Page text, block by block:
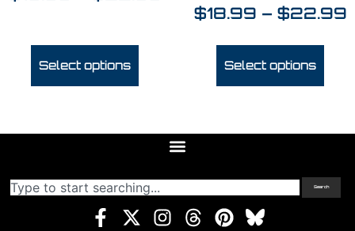
Select options
$18.99 – $22.99
Select options
Search